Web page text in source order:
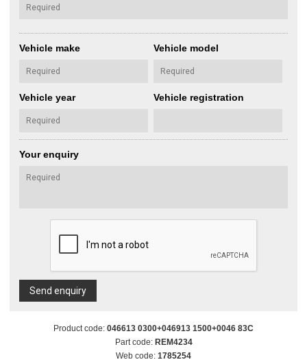
Vehicle make Vehicle model
Vehicle year Vehicle registration
Your enquiry
Send enquiry
Product code: 046613 0300+046913 1500+0046 83C
Part code: REM4234
Web code: 1785254